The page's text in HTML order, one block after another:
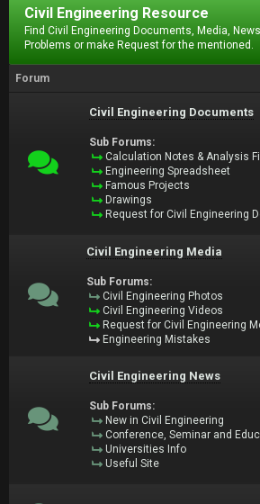
Civil Engineering Resource
Find Civil Engineering Documents, Media,
Problems or make Request for the mentioned.
Forum
Civil Engineering Documents
Sub Forums:
Calculation Notes & Analysis
Engineering Spreadsheet
Famous Projects
Drawings
Request for Civil Engineering
Civil Engineering Media
Sub Forums:
Civil Engineering Photos
Civil Engineering Videos
Request for Civil Engineering
Engineering Mistakes
Civil Engineering News
Sub Forums:
New in Civil Engineering
Conference, Seminar and
Universities Info
Useful Site